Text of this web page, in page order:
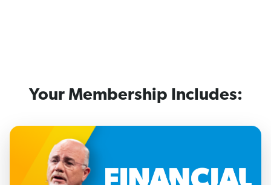
Your Membership Includes: